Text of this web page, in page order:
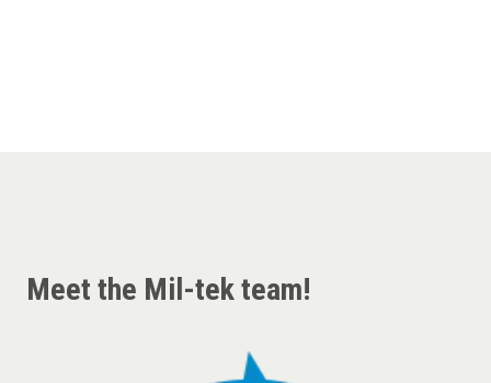
Meet the Mil-tek team!